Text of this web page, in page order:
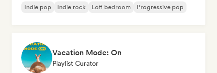
Indie pop
Indie rock Lofi bedroom Progressive pop
Vacation Mode: On
Playlist Curator